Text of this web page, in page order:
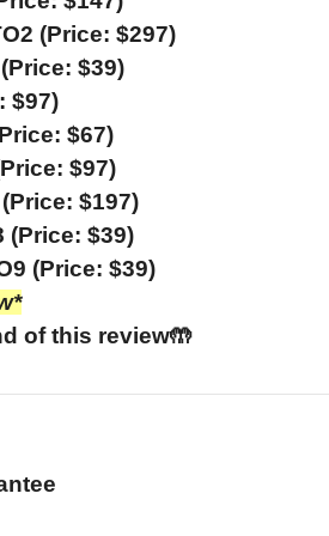
(Price: $297)
$39)
$97)
$67)
$97)
$197)
(Price: $39)
(Price: $39)
of this review🤲